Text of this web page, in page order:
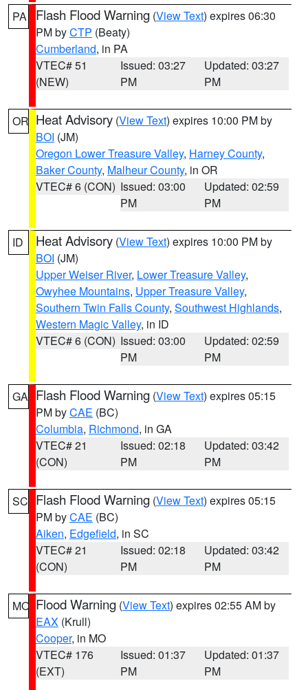
PA Flash Flood Warning (View Text) expires 06:30
PM byCTP (Beaty)
Cumberland, in PA
VTEC# 51
(NEW)
Issued: 03:27
PM
Updated: 03:27
PM
OR Heat Advisory (View Text) expires 10:00 PM by
BOI (JM)
Oregon Lower Treasure Valley, Harney County,
Baker County, Malheur County, in OR
VTEC# 6 (CON) Issued: 03:00
PM
Updated: 02:59
PM
ID Heat Advisory (View Text) expires 10:00 PM by
BOI (JM)
Upper Weiser River, Lower Treasure Valley,
Owyhee Mountains, Upper Treasure Valley,
Southern Twin Falls County, Southwest Highlands,
Western Magic Valley, in ID
VTEC# 6 (CON) Issued: 03:00
PM
Updated: 02:59
PM
GA Flash Flood Warning (View Text) expires 05:15
PM byCAE (BC)
Columbia, Richmond, in GA
VTEC# 21
(CON)
Issued: 02:18
PM
Updated: 03:42
PM
SC Flash Flood Warning (View Text) expires 05:15
PM byCAE (BC)
Aiken, Edgefield, in SC
VTEC# 21
(CON)
Issued: 02:18
PM
Updated: 03:42
PM
MO Flood Warning (View Text) expires 02:55 AM by
EAX (Krull)
Cooper, in MO
VTEC# 176
(EXT)
Issued: 01:37
PM
Updated: 01:37
PM